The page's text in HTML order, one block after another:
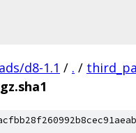
d8-1.1 / . /